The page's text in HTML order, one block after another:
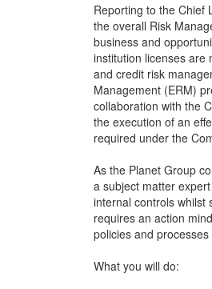
Reporting to the Chief
the overall Risk
business and
institution licenses are
and credit risk
Management (ERM)
collaboration with the
the execution of an
required under the
As the Planet Group
a subject matter
internal controls whilst
requires an action
policies and
What you will do: